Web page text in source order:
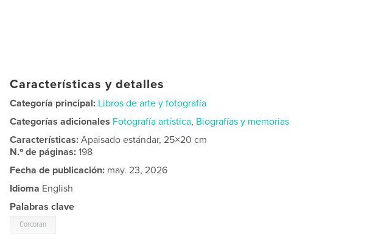
Características y detalles
Categoría principal: Libros de arte y fotografía
Categorías adicionales Fotografía artística, Biografías y memorias
Características:Apaisado estándar, 25×20 cm
N.º de páginas:198
Fecha de publicación: may. 23, 2026
Idioma English
Palabras clave
Corcoran